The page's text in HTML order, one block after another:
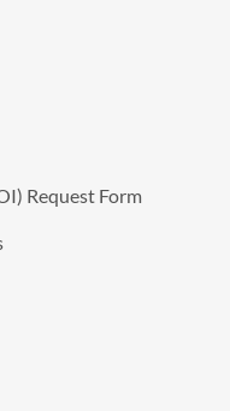
Request Form